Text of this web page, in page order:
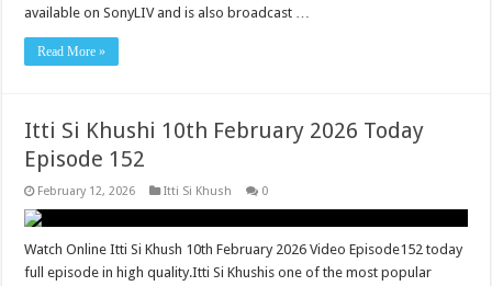
available on SonyLIV and is also broadcast …
Read More »
Itti Si Khushi 10th February 2026 Today
Episode 152
February 12, 2026 Itti Si Khush 0
Watch Online Itti Si Khush 10th February 2026 Video Episode152 today
full episode in high quality.Itti Si Khushis one of the most popular